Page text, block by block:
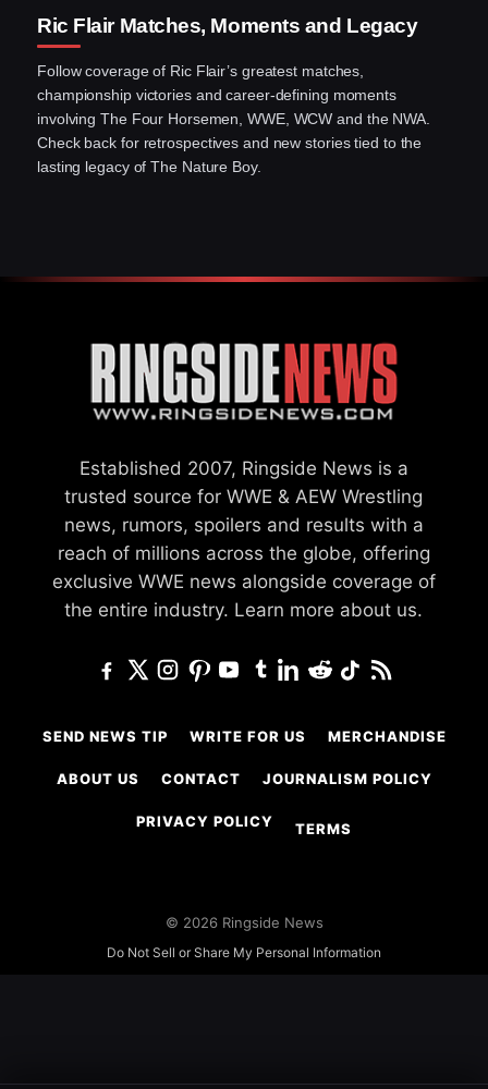
Ric Flair Matches, Moments and Legacy
Follow coverage of Ric Flair’s greatest matches,
championship victories and career-defining moments
involving The Four Horsemen, WWE, WCW and the NWA.
Check back for retrospectives and new stories tied to the
lasting legacy of The Nature Boy.
Established 2007, Ringside News is a
trusted source for WWE & AEW Wrestling
news, rumors, spoilers and results with a
reach of millions across the globe, offering
exclusive WWE news alongside coverage of
the entire industry. Learn more about us.
SEND NEWS TIP WRITE FOR US MERCHANDISE
ABOUT US CONTACT JOURNALISM POLICY
PRIVACY POLICY TERMS
© 2026 Ringside News
Do Not Sell or Share My Personal Information